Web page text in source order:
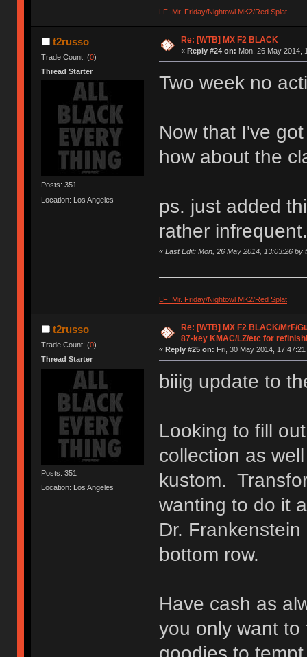
LF: Mr. Friday/Nightowl MK2/Red Splat
t2russo
Trade Count: (0)
Thread Starter
Posts: 351
Location: Los Angeles
Re: [WTB] MX F2 BLACK
« Reply #24 on: Mon, 26 May 2014,
Two week no
Now that I've
how about the
ps. just added
rather
« Last Edit: Mon, 26 May 2014, 13:03:26 by
LF: Mr. Friday/Nightowl MK2/Red Splat
t2russo
Trade Count: (0)
Thread Starter
Posts: 351
Location: Los Angeles
Re: [WTB] MX F2 BLACK/MrF/
87-key KMAC/LZ/etc for
« Reply #25 on: Fri, 30 May 2014, 17:47:21
biiig update to
Looking to fill
collection as
kustom.
wanting to do it
Dr.
bottom row.
Have cash as
you only want to